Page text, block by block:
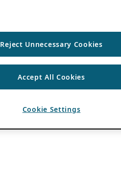
Reject Unnecessary Cookies
Accept All Cookies
Cookie Settings